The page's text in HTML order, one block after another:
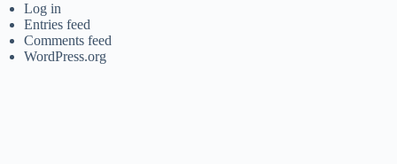
Log in
Entries feed
Comments feed
WordPress.org